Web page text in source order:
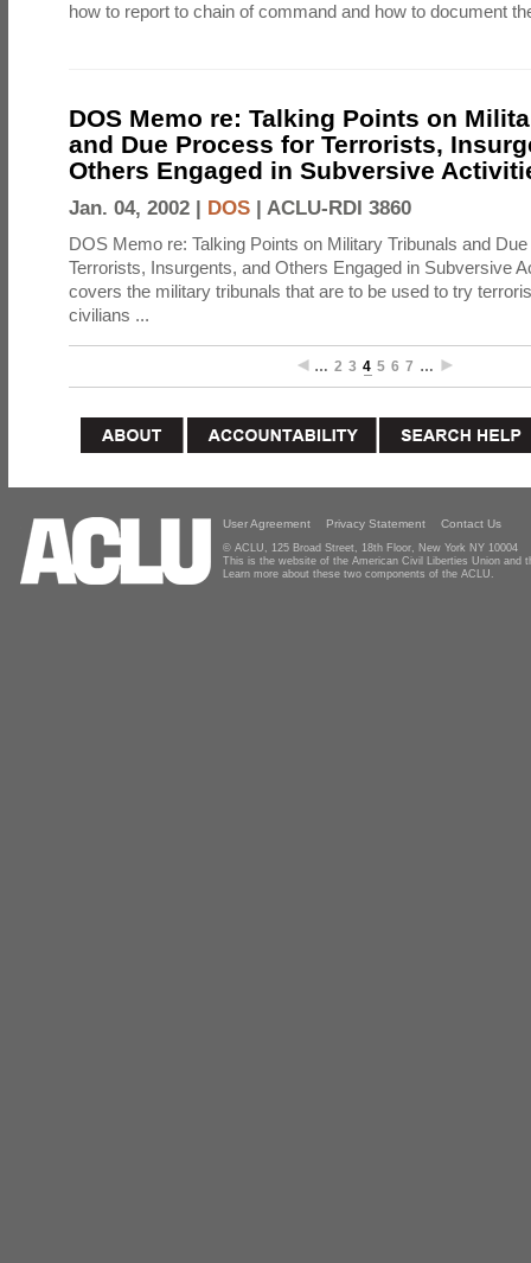
how to report to chain of command and how to document
DOS Memo re: Talking Points on
and Due Process for Terrorists,
Others Engaged in Subversive
Jan. 04, 2002 | DOS | ACLU-RDI 3860
DOS Memo re: Talking Points on Military Tribunals and
Terrorists, Insurgents, and Others Engaged in Subversive
covers the military tribunals that are to be used to try
civilians ...
… 2 3 4 5 6 7 …
User Agreement Privacy Statement Contact Us
© ACLU, 125 Broad Street, 18th Floor, New York NY 10004
This is the website of the American Civil Liberties Union and
Learn more about these two components of the ACLU.